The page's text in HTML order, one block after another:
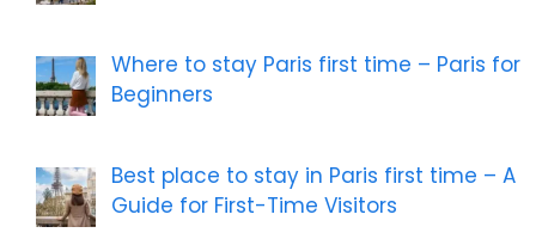
Where to stay Paris first time – Paris for
Beginners
Best place to stay in Paris first time – A
Guide for First-Time Visitors